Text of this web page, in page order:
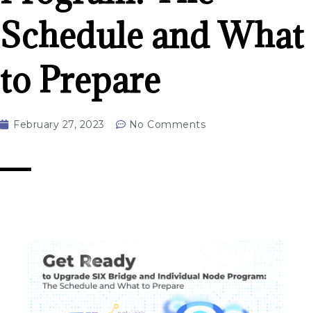
Schedule and What
to Prepare
February 27, 2023 No Comments